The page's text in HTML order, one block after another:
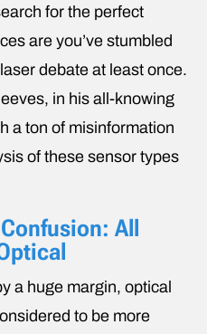
for the perfect
are you’ve stumbled
debate at least once.
in his all-knowing
a ton of misinformation
of these sensor types
All
a huge margin, optical
to be more